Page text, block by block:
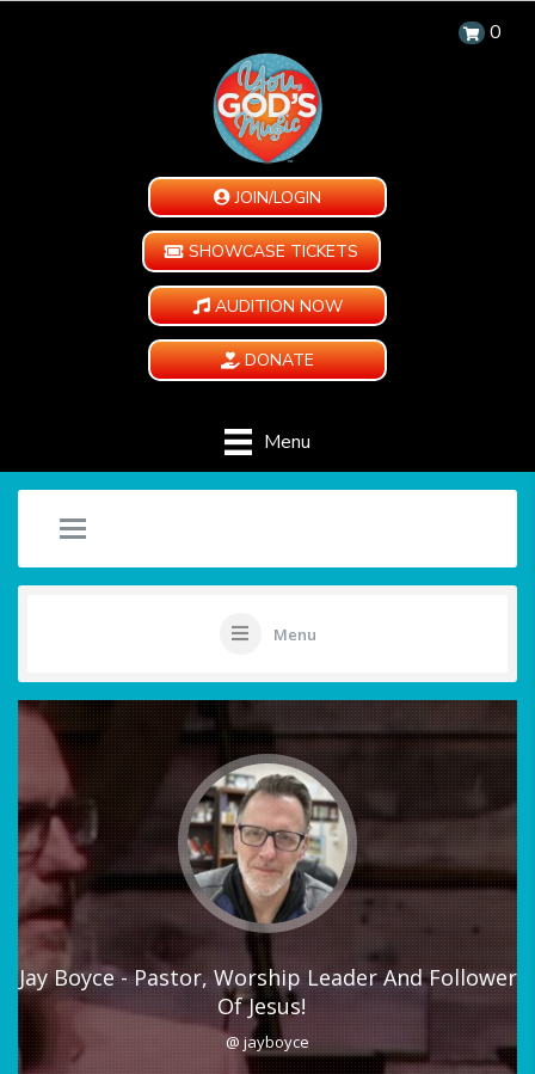
0
JOIN/LOGIN
SHOWCASE TICKETS
AUDITION NOW
DONATE
Menu
Menu
Jay Boyce - Pastor, Worship Leader And Follower
Of Jesus!
@ jayboyce